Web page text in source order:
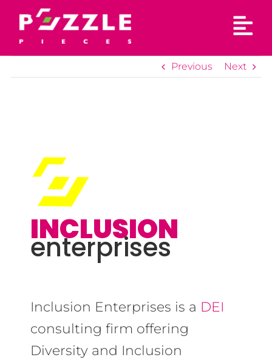
content
Previous Next
INCLUSION
enterprises
Inclusion Enterprises is a DEI
consulting firm offering
Diversity and Inclusion